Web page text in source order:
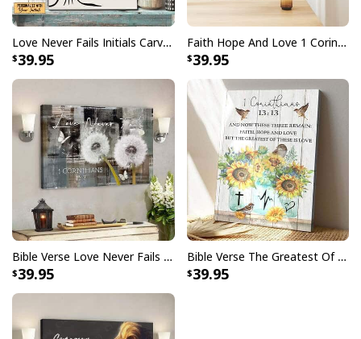
Love Never Fails Initials Carved In Tree Canvas Print
39.95
Faith Hope And Love 1 Corinthians 1313 Heart Tree Canvas Print
39.95
Bible Verse Love Never Fails 1 Corinthians 137 Scripture Canvas Wall Art
39.95
Bible Verse The Greatest Of These Is Love 1 Corinthians 1313 Scripture Christian Canvas Print
39.95